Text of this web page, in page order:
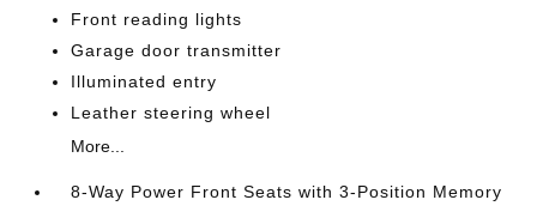
Front reading lights
Garage door transmitter
Illuminated entry
Leather steering wheel
More...
8-Way Power Front Seats with 3-Position Memory